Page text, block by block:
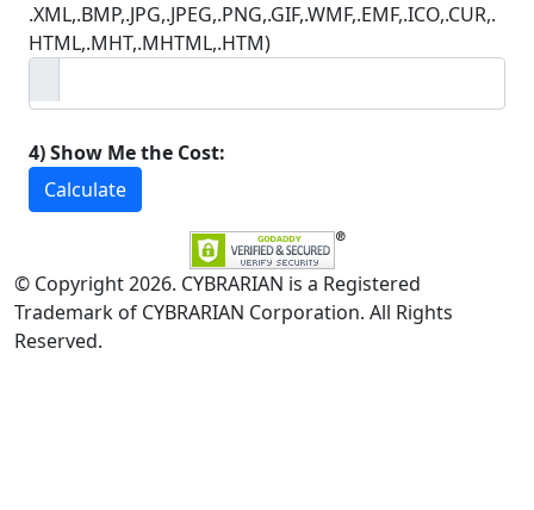
.XML,.BMP,.JPG,.JPEG,.PNG,.GIF,.WMF,.EMF,.ICO,.CUR,.
HTML,.MHT,.MHTML,.HTM)
4) Show Me the Cost:
Calculate
© Copyright 2026. CYBRARIAN is a Registered
Trademark of CYBRARIAN Corporation. All Rights
Reserved.